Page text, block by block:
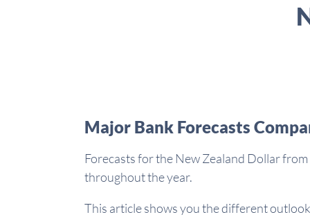
Major Bank Forecasts
Forecasts for the New Zealand Dollar
throughout the year.
This article shows you the different